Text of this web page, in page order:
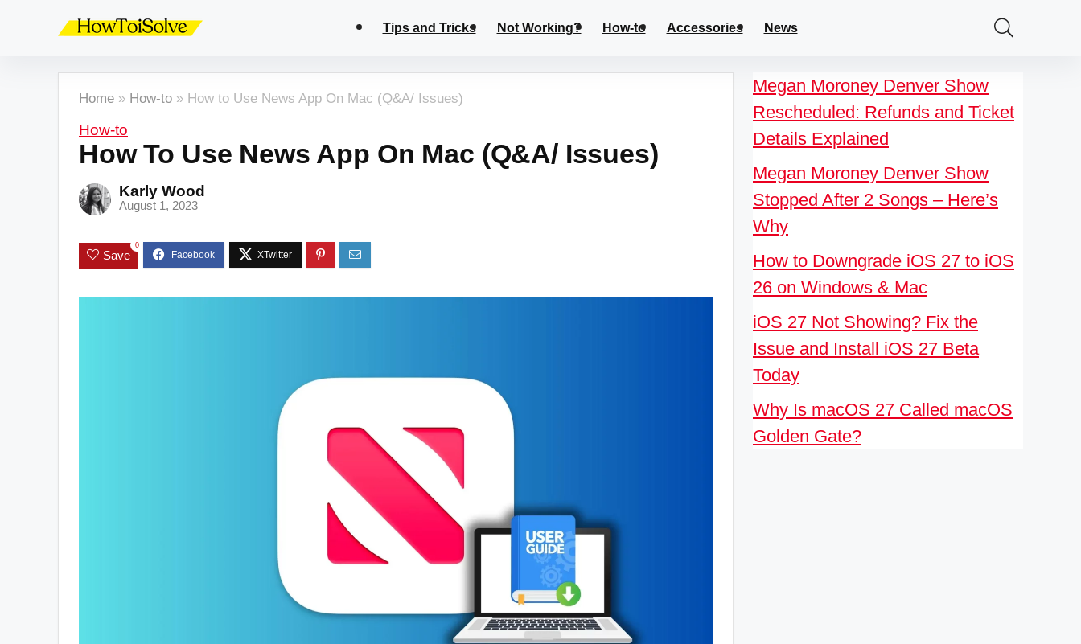
Tips and Tricks Not Working? How-to Accessories News
Home » How-to » How to Use News App On Mac (Q&A/ Issues)
How-to
How To Use News App On Mac (Q&A/ Issues)
Karly Wood
August 1, 2023
Save
0
Megan Moroney Denver Show
Rescheduled: Refunds and Ticket
Details Explained
Megan Moroney Denver Show
Stopped After 2 Songs – Here’s
Why
How to Downgrade iOS 27 to iOS
26 on Windows & Mac
iOS 27 Not Showing? Fix the
Issue and Install iOS 27 Beta
Today
Why Is macOS 27 Called macOS
Golden Gate?